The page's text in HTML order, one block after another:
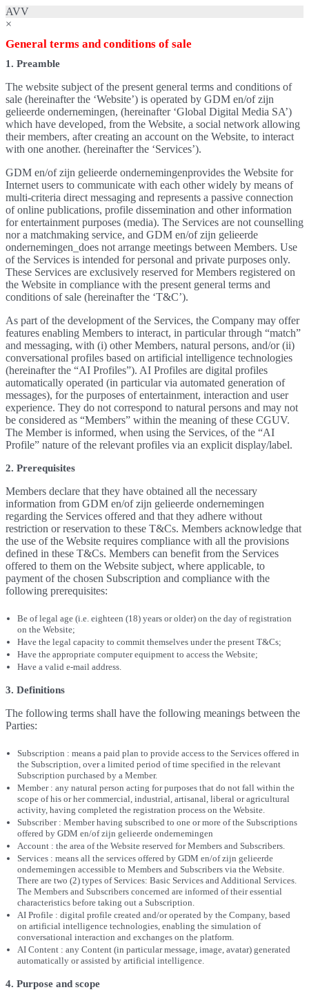
AVV
×
General terms and conditions of sale
1. Preamble
The website subject of the present general terms and conditions of
sale (hereinafter the ‘Website’) is operated by GDM en/of zijn
gelieerde ondernemingen, (hereinafter ‘Global Digital Media SA’)
which have developed, from the Website, a social network allowing
their members, after creating an account on the Website, to interact
with one another. (hereinafter the ‘Services’).
GDM en/of zijn gelieerde ondernemingenprovides the Website for
Internet users to communicate with each other widely by means of
multi-criteria direct messaging and represents a passive connection
of online publications, profile dissemination and other information
for entertainment purposes (media). The Services are not counselling
nor a matchmaking service, and GDM en/of zijn gelieerde
ondernemingen_does not arrange meetings between Members. Use
of the Services is intended for personal and private purposes only.
These Services are exclusively reserved for Members registered on
the Website in compliance with the present general terms and
conditions of sale (hereinafter the ‘T&C’).
As part of the development of the Services, the Company may offer
features enabling Members to interact, in particular through “match”
and messaging, with (i) other Members, natural persons, and/or (ii)
conversational profiles based on artificial intelligence technologies
(hereinafter the “AI Profiles”). AI Profiles are digital profiles
automatically operated (in particular via automated generation of
messages), for the purposes of entertainment, interaction and user
experience. They do not correspond to natural persons and may not
be considered as “Members” within the meaning of these CGUV.
The Member is informed, when using the Services, of the “AI
Profile” nature of the relevant profiles via an explicit display/label.
2. Prerequisites
Members declare that they have obtained all the necessary
information from GDM en/of zijn gelieerde ondernemingen
regarding the Services offered and that they adhere without
restriction or reservation to these T&Cs. Members acknowledge that
the use of the Website requires compliance with all the provisions
defined in these T&Cs. Members can benefit from the Services
offered to them on the Website subject, where applicable, to
payment of the chosen Subscription and compliance with the
following prerequisites:
Be of legal age (i.e. eighteen (18) years or older) on the day of registration
on the Website;
Have the legal capacity to commit themselves under the present T&Cs;
Have the appropriate computer equipment to access the Website;
Have a valid e-mail address.
3. Definitions
The following terms shall have the following meanings between the
Parties:
Subscription : means a paid plan to provide access to the Services offered in
the Subscription, over a limited period of time specified in the relevant
Subscription purchased by a Member.
Member : any natural person acting for purposes that do not fall within the
scope of his or her commercial, industrial, artisanal, liberal or agricultural
activity, having completed the registration process on the Website.
Subscriber : Member having subscribed to one or more of the Subscriptions
offered by GDM en/of zijn gelieerde ondernemingen
Account : the area of the Website reserved for Members and Subscribers.
Services : means all the services offered by GDM en/of zijn gelieerde
ondernemingen accessible to Members and Subscribers via the Website.
There are two (2) types of Services: Basic Services and Additional Services.
The Members and Subscribers concerned are informed of their essential
characteristics before taking out a Subscription.
AI Profile : digital profile created and/or operated by the Company, based
on artificial intelligence technologies, enabling the simulation of
conversational interaction and exchanges on the platform.
AI Content : any Content (in particular message, image, avatar) generated
automatically or assisted by artificial intelligence.
4. Purpose and scope